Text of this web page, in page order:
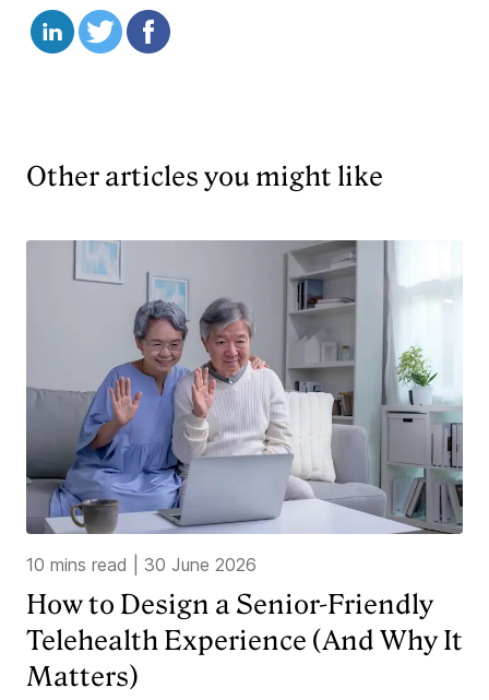
Other articles you might like
10 mins read 30 June 2026
How to Design a Senior-Friendly
Telehealth Experience (And Why It
Matters)